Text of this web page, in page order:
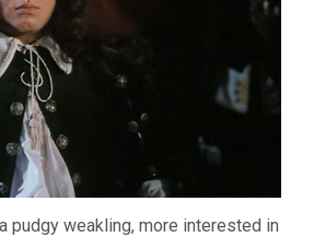
pudgy weakling, more interested in